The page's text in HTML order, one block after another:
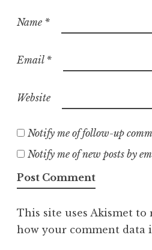
Name *
Email *
Website
Notify me of follow-up
Notify me of new posts by
This site uses Akismet to
how your comment data